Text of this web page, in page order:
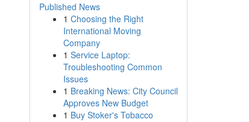
Published News
1 Choosing the Right
International Moving
Company
1 Service Laptop:
Troubleshooting Common
Issues
1 Breaking News: City Council
Approves New Budget
1 Buy Stoker's Tobacco